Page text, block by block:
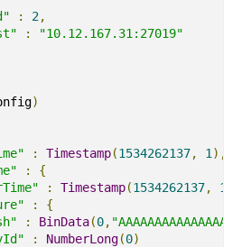
: 2,
:
"10.12.167.31:27019"
)
: Timestamp(1534262137, 1 ),
:
{
: Timestamp(1534262137, 1
:
{
: BinData(0,
: NumberLong(0)